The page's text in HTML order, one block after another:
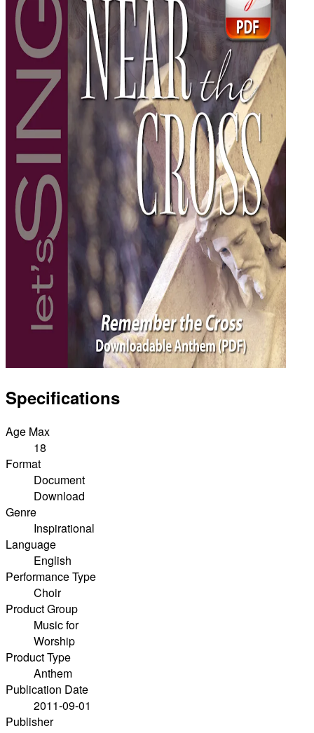
Specifications
Age Max
18
Format
Document
Download
Genre
Inspirational
Language
English
Performance Type
Choir
Product Group
Music for
Worship
Product Type
Anthem
Publication Date
2011-09-01
Publisher